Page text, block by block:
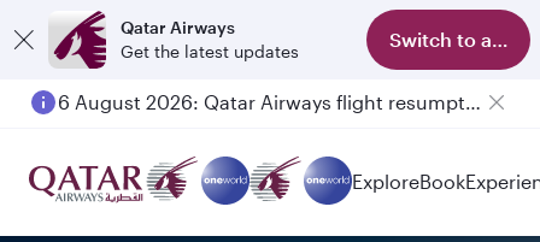
Qatar Airways
Get the latest updates
Switch to app
6 August 2026: Qatar Airways flight resumption to Bahrain (BAH), Erbil (EBL), and Kuwait (KWI)
ExploreBook